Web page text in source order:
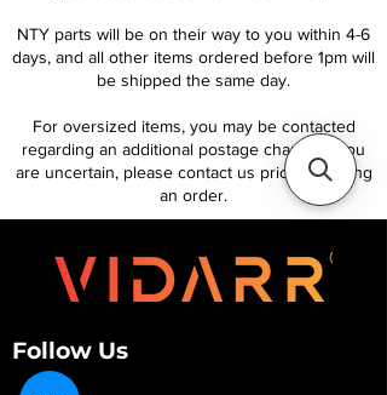
NTY parts will be on their way to you within 4-6
days, and all other items ordered before 1pm will
be shipped the same day.
For oversized items, you may be contacted
regarding an additional postage charge. If you
are uncertain, please contact us prior to placing
an order.
Follow Us